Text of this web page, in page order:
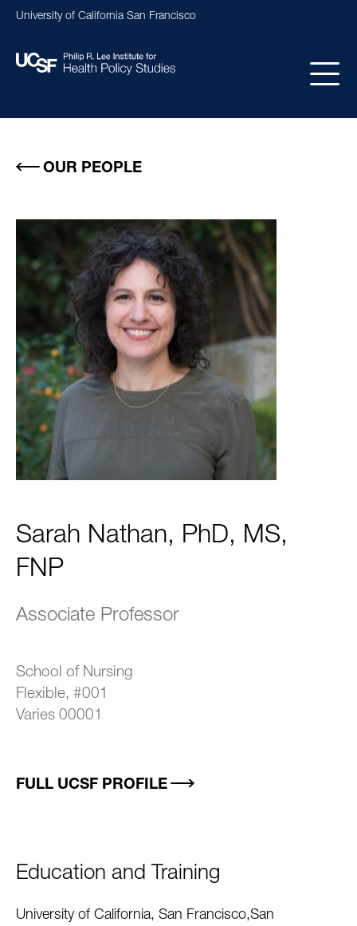
Skip
content
University of California San Francisco
OUR PEOPLE
Sarah Nathan, PhD, MS,
FNP
Associate Professor
School of Nursing
Flexible, #001
Varies 00001
FULL UCSF PROFILE
Education and Training
University of California, San Francisco,San